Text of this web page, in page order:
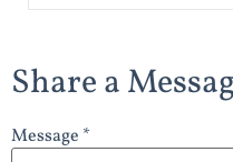
Share a
Message *